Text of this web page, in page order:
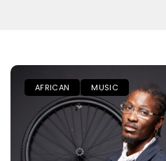
AFRICAN MUSIC